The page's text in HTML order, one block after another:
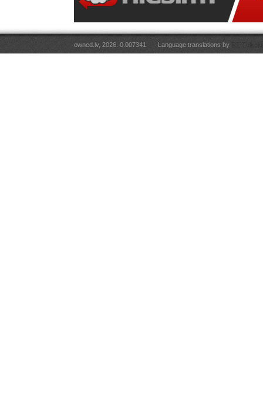
owned.lv, 2026. 0.007341 Language translations by